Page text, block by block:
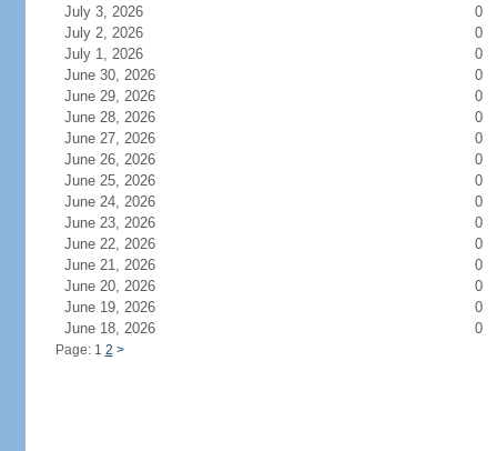
July 3, 2026
0
July 2, 2026
0
July 1, 2026
0
June 30, 2026
0
June 29, 2026
0
June 28, 2026
0
June 27, 2026
0
June 26, 2026
0
June 25, 2026
0
June 24, 2026
0
June 23, 2026
0
June 22, 2026
0
June 21, 2026
0
June 20, 2026
0
June 19, 2026
0
June 18, 2026
0
Page: 1 2 >